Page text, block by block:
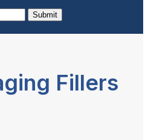
Submit
Fillers